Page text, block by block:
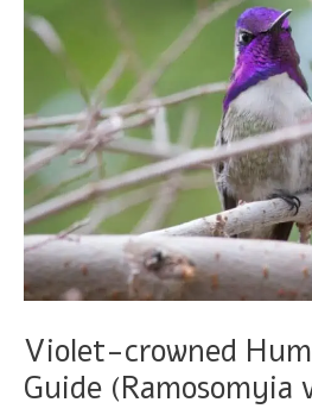
leucotis)
Violet-crowned
Guide (Ramosomyia